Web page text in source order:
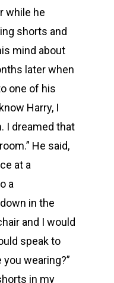
while he
shorts and
mind about
later when
one of his
Harry, I
I dreamed that
He said,
at a
a
in the
and I would
speak to
you wearing?”
in my